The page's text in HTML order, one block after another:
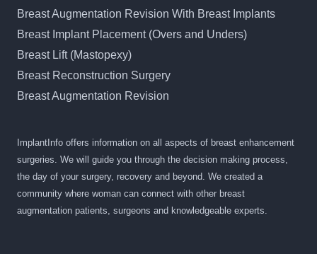
Breast Augmentation Revision With Breast Implants
Breast Implant Placement (Overs and Unders)
Breast Lift (Mastopexy)
Breast Reconstruction Surgery
Breast Augmentation Revision
ImplantInfo offers information on all aspects of breast enhancement
surgeries. We will guide you through the decision making process,
the day of your surgery, recovery and beyond. We created a
community where woman can connect with other breast
augmentation patients, surgeons and knowledgeable experts.